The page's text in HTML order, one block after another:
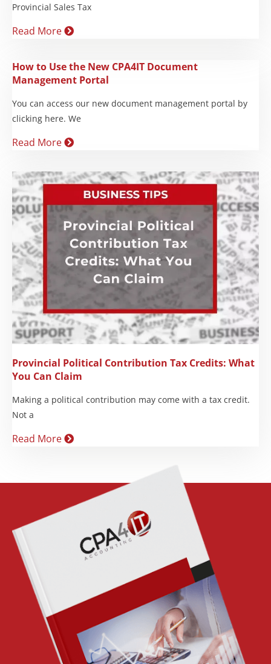
Provincial Sales Tax
Read More
How to Use the New CPA4IT Document
Management Portal
You can access our new document management portal by
clicking here. We
Read More
Provincial Political Contribution Tax Credits: What
You Can Claim
Making a political contribution may come with a tax credit.
Not a
Read More